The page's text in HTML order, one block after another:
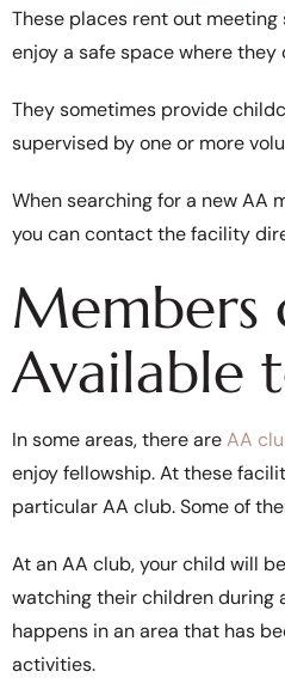
These places rent out
enjoy a safe space where
They sometimes provide
supervised by one or more
When searching for a new AA
you can contact the facility
Members
Available
In some areas, there areAA
enjoy fellowship. At these
particular AA club. Some of
At an AA club, your child will
watching their children during
happens in an area that has
activities.